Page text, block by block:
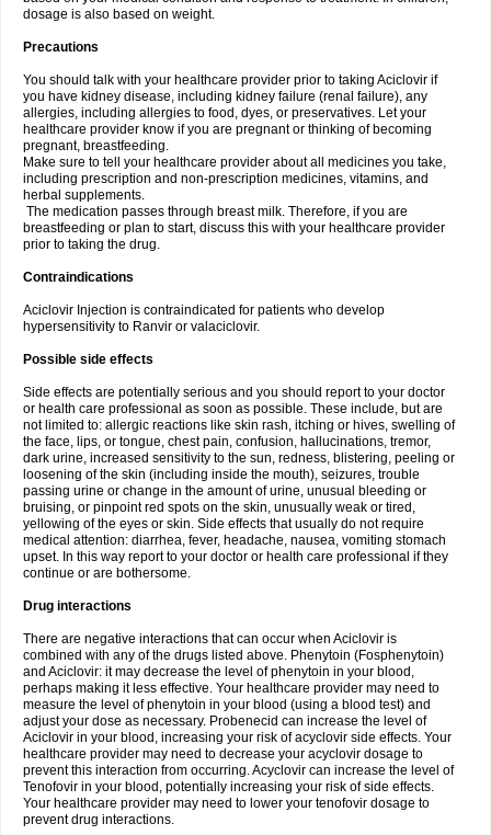
dosage is also based on weight.
Precautions
You should talk with your healthcare provider prior to taking Aciclovir if
you have kidney disease, including kidney failure (renal failure), any
allergies, including allergies to food, dyes, or preservatives. Let your
healthcare provider know if you are pregnant or thinking of becoming
pregnant, breastfeeding.
Make sure to tell your healthcare provider about all medicines you take,
including prescription and non-prescription medicines, vitamins, and
herbal supplements.
The medication passes through breast milk. Therefore, if you are
breastfeeding or plan to start, discuss this with your healthcare provider
prior to taking the drug.
Contraindications
Aciclovir Injection is contraindicated for patients who develop
hypersensitivity to Ranvir or valaciclovir.
Possible side effects
Side effects are potentially serious and you should report to your doctor
or health care professional as soon as possible. These include, but are
not limited to: allergic reactions like skin rash, itching or hives, swelling of
the face, lips, or tongue, chest pain, confusion, hallucinations, tremor,
dark urine, increased sensitivity to the sun, redness, blistering, peeling or
loosening of the skin (including inside the mouth), seizures, trouble
passing urine or change in the amount of urine, unusual bleeding or
bruising, or pinpoint red spots on the skin, unusually weak or tired,
yellowing of the eyes or skin. Side effects that usually do not require
medical attention: diarrhea, fever, headache, nausea, vomiting stomach
upset. In this way report to your doctor or health care professional if they
continue or are bothersome.
Drug interactions
There are negative interactions that can occur when Aciclovir is
combined with any of the drugs listed above. Phenytoin (Fosphenytoin)
and Aciclovir: it may decrease the level of phenytoin in your blood,
perhaps making it less effective. Your healthcare provider may need to
measure the level of phenytoin in your blood (using a blood test) and
adjust your dose as necessary. Probenecid can increase the level of
Aciclovir in your blood, increasing your risk of acyclovir side effects. Your
healthcare provider may need to decrease your acyclovir dosage to
prevent this interaction from occurring. Acyclovir can increase the level of
Tenofovir in your blood, potentially increasing your risk of side effects.
Your healthcare provider may need to lower your tenofovir dosage to
prevent drug interactions.